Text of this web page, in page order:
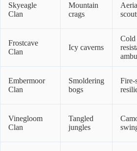
Skyeagle
Clan
Mountain
crags
Frostcave
Clan
Icy caverns
Cold
Embermoor
Clan
Smoldering
bogs
Fire-
Vinegloom
Clan
Tangled
jungles